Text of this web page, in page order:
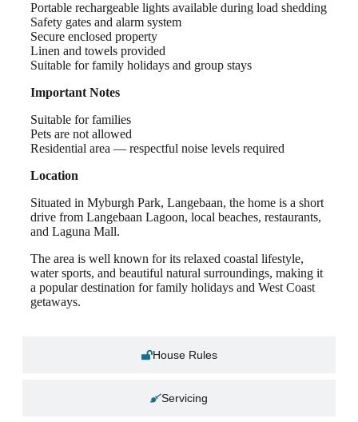
House Rules
Servicing
Portable rechargeable lights available during load shedding
Safety gates and alarm system
Secure enclosed property
Linen and towels provided
Suitable for family holidays and group stays
Important Notes
Suitable for families
Pets are not allowed
Residential area — respectful noise levels required
Location
Situated in Myburgh Park, Langebaan, the home is a short
drive from Langebaan Lagoon, local beaches, restaurants,
and Laguna Mall.
The area is well known for its relaxed coastal lifestyle,
water sports, and beautiful natural surroundings, making it
a popular destination for family holidays and West Coast
getaways.